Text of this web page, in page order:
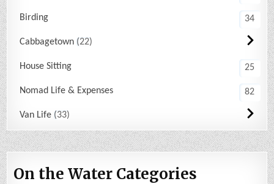
Birding 34
Cabbagetown 22
House Sitting 25
Nomad Life & Expenses 82
Van Life 33
On the Water Categories